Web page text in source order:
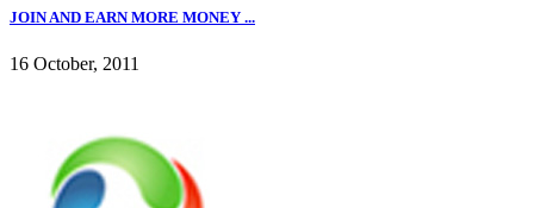
JOIN AND EARN MORE MONEY ...
16 October, 2011